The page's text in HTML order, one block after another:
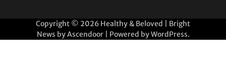
Copyright © 2026 Healthy & Beloved | Bright
News byAscendoor| Powered byWordPress.